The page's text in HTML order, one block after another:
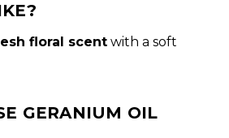
floral scent with a soft
GERANIUM OIL